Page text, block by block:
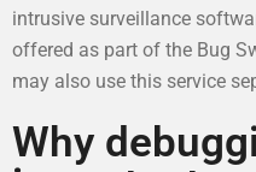
intrusive surveillance
offered as part of the Bug
may also use this service
Why